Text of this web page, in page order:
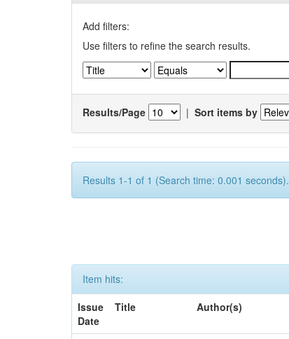
Add filters:
Use filters to refine the search results.
Results/Page | Sort items by
Results 1-1 of 1 (Search time: 0.001 seconds).
Item hits:
Issue
Date
Title Author(s)